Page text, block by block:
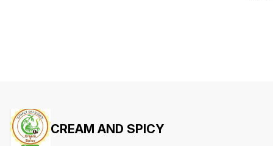
CREAM AND SPICY